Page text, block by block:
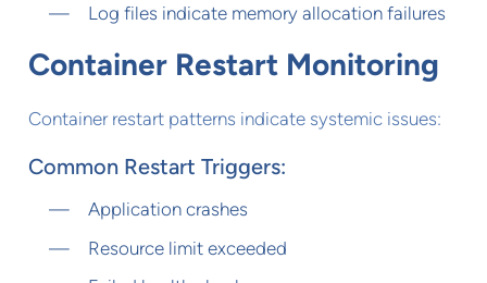
Log files indicate memory allocation failures
Container Restart Monitoring
Container restart patterns indicate systemic issues:
Common Restart Triggers:
Application crashes
Resource limit exceeded